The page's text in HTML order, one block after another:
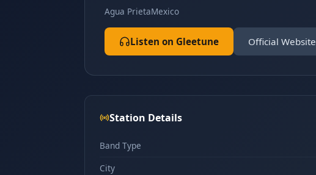
Agua PrietaMexico
Listen on Gleetune Official Website
Station Details
Band Type
City